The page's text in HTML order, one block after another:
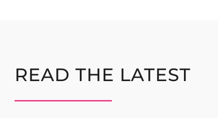
READ THE LATEST